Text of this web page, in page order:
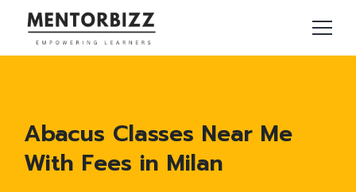
Abacus Classes Near Me
With Fees in Milan